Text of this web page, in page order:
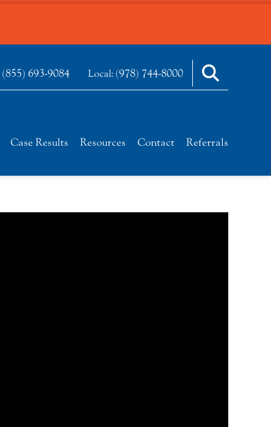
(855) 693-9084 Local: (978) 744-8000
Case Results Resources Contact Referrals